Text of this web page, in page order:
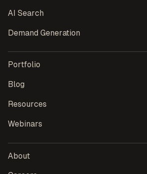
AI Search
Demand Generation
Portfolio
Blog
Resources
Webinars
About